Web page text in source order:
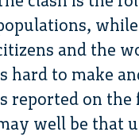
and the
hard to make
reported on the
well be that